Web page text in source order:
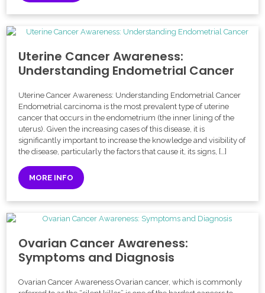
Uterine Cancer Awareness:
Understanding Endometrial Cancer
Uterine Cancer Awareness: Understanding Endometrial Cancer
Endometrial carcinoma is the most prevalent type of uterine
cancer that occurs in the endometrium (the inner lining of the
uterus). Given the increasing cases of this disease, it is
significantly important to increase the knowledge and visibility of
the disease, particularly the factors that cause it, its signs, […]
MORE INFO
Ovarian Cancer Awareness:
Symptoms and Diagnosis
Ovarian Cancer Awareness Ovarian cancer, which is commonly